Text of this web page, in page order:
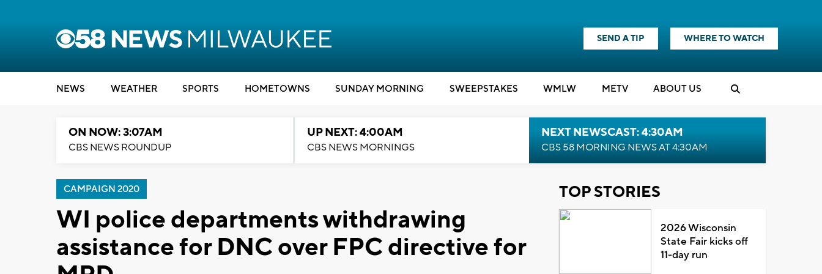
SEND A TIP WHERE TO WATCH
NEWS WEATHER SPORTS HOMETOWNS SUNDAY MORNING SWEEPSTAKES WMLW METV ABOUT US
ON NOW: 3:07AM
CBS NEWS ROUNDUP
UP NEXT: 4:00AM
CBS NEWS MORNINGS
NEXT NEWSCAST: 4:30AM
CBS 58 MORNING NEWS AT 4:30AM
CAMPAIGN 2020
WI police departments withdrawing
assistance for DNC over FPC directive for
TOP STORIES
2026 Wisconsin
State Fair kicks off
11-day run